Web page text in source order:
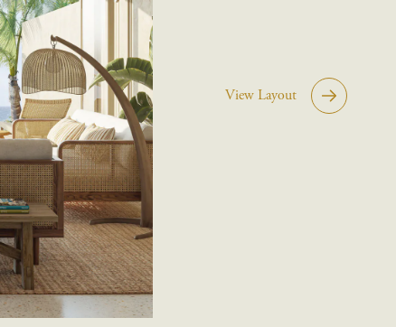
View Layout